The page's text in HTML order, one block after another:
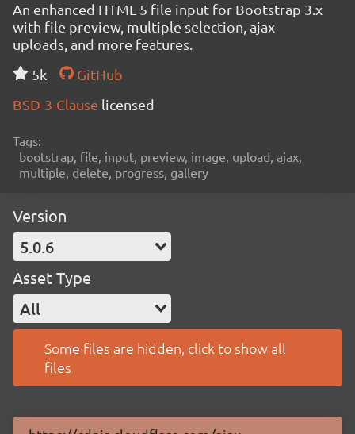
An enhanced HTML 5 file input for Bootstrap 3.x
with file preview, multiple selection, ajax
uploads, and more features.
5k
GitHub
BSD-3-Clause licensed
Tags:
bootstrap, file, input, preview, image, upload, ajax,
multiple, delete, progress, gallery
Version
5.0.6
Asset Type
All
Some files are hidden, click to show all
files